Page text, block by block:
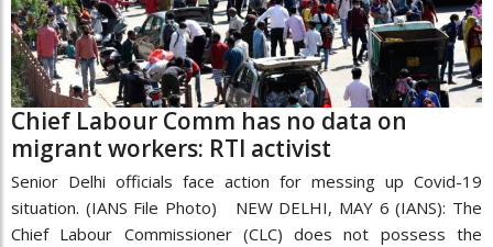
Chief Labour Comm has no data on
migrant workers: RTI activist
Senior Delhi officials face action for messing up Covid-19
situation. (IANS File Photo) NEW DELHI, MAY 6 (IANS): The
Chief Labour Commissioner (CLC) does not possess the